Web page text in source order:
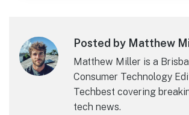
Posted by Matthew
Matthew Miller is a
Consumer Technology
Techbest covering
tech news.